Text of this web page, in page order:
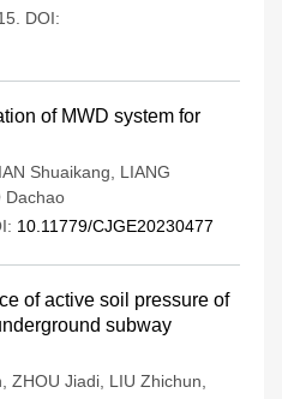
DOI:
of MWD system for
Shuaikang
LIANG
Dachao
10.11779/CJGE20230477
of active soil pressure of
subway
ZHOU Jiadi LIU Zhichun